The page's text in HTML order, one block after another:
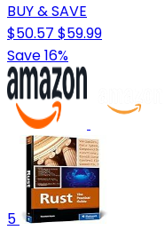
BUY & SAVE
$50.57 $59.99
Save 16%
5